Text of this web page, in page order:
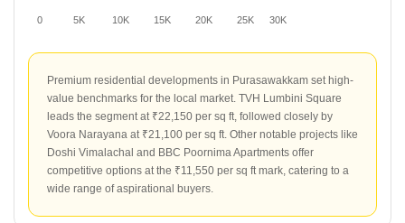
0 5K 10K 15K 20K 25K 30K
Premium residential developments in Purasawakkam set high-
value benchmarks for the local market. TVH Lumbini Square
leads the segment at ₹22,150 per sq ft, followed closely by
Voora Narayana at ₹21,100 per sq ft. Other notable projects like
Doshi Vimalachal and BBC Poornima Apartments offer
competitive options at the ₹11,550 per sq ft mark, catering to a
wide range of aspirational buyers.